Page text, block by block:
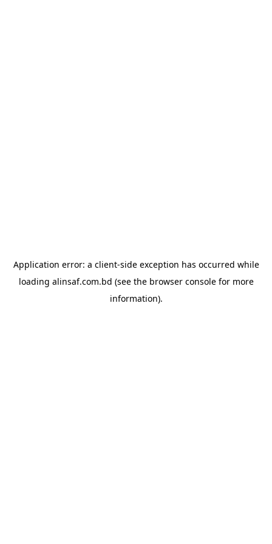
Application error: a client-side exception has occurred while
loading alinsaf.com.bd (see the browser consolefor more
information).